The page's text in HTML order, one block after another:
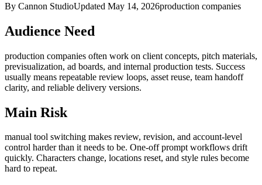
By Cannon StudioUpdated May 14, 2026production companies
Audience Need
production companies often work on client concepts, pitch materials,
previsualization, ad boards, and internal production tests. Success
usually means repeatable review loops, asset reuse, team handoff
clarity, and reliable delivery versions.
Main Risk
manual tool switching makes review, revision, and account-level
control harder than it needs to be. One-off prompt workflows drift
quickly. Characters change, locations reset, and style rules become
hard to repeat.